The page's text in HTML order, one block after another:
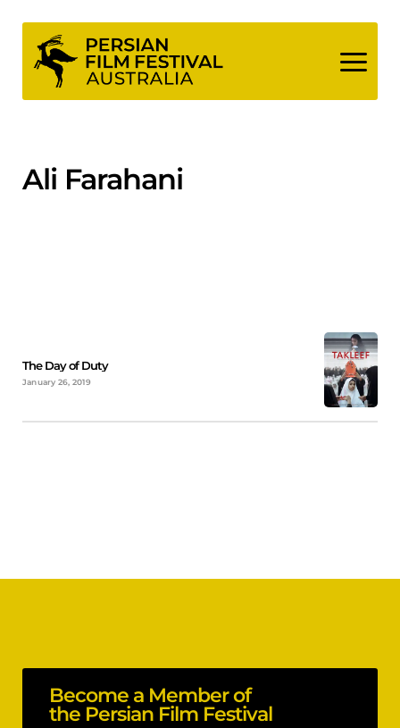
content
Ali Farahani
The Day of Duty
January 26, 2019
Become a Member of
the Persian Film Festival